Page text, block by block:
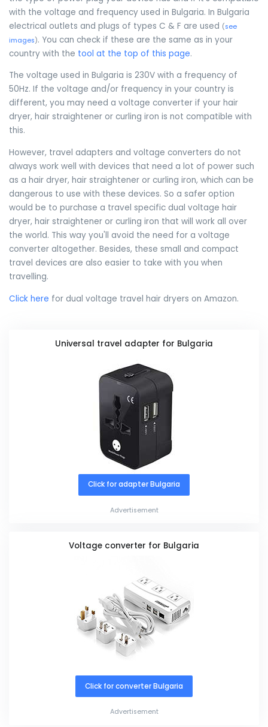
with the voltage and frequency used in Bulgaria. In Bulgaria
electrical outlets and plugs of types C & F are used (see
images). You can check if these are the same as in your
country with the tool at the top of this page.
The voltage used in Bulgaria is 230V with a frequency of
50Hz. If the voltage and/or frequency in your country is
different, you may need a voltage converter if your hair
dryer, hair straightener or curling iron is not compatible with
this.
However, travel adapters and voltage converters do not
always work well with devices that need a lot of power such
as a hair dryer, hair straightener or curling iron, which can be
dangerous to use with these devices. So a safer option
would be to purchase a travel specific dual voltage hair
dryer, hair straightener or curling iron that will work all over
the world. This way you'll avoid the need for a voltage
converter altogether. Besides, these small and compact
travel devices are also easier to take with you when
travelling.
Click here for dual voltage travel hair dryers on Amazon.
Universal travel adapter for Bulgaria
Click for adapter Bulgaria
Advertisement
Voltage converter for Bulgaria
Click for converter Bulgaria
Advertisement